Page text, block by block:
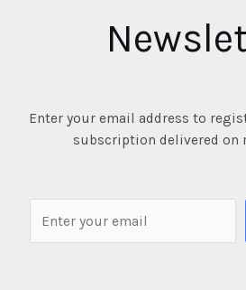
Enter your email address to
subscription delivered on